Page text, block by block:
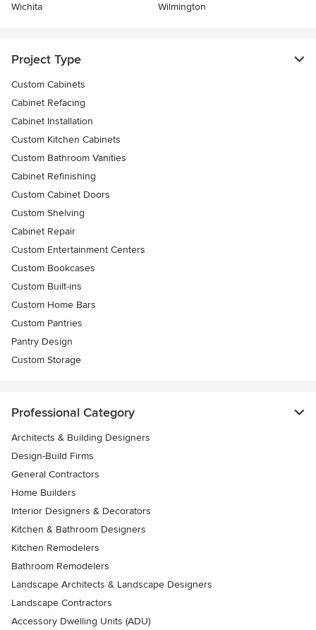
Wichita
Wilmington
Project Type
Custom Cabinets
Cabinet Refacing
Cabinet Installation
Custom Kitchen Cabinets
Custom Bathroom Vanities
Cabinet Refinishing
Custom Cabinet Doors
Custom Shelving
Cabinet Repair
Custom Entertainment Centers
Custom Bookcases
Custom Built-ins
Custom Home Bars
Custom Pantries
Pantry Design
Custom Storage
Professional Category
Architects & Building Designers
Design-Build Firms
General Contractors
Home Builders
Interior Designers & Decorators
Kitchen & Bathroom Designers
Kitchen Remodelers
Bathroom Remodelers
Landscape Architects & Landscape Designers
Landscape Contractors
Accessory Dwelling Units (ADU)